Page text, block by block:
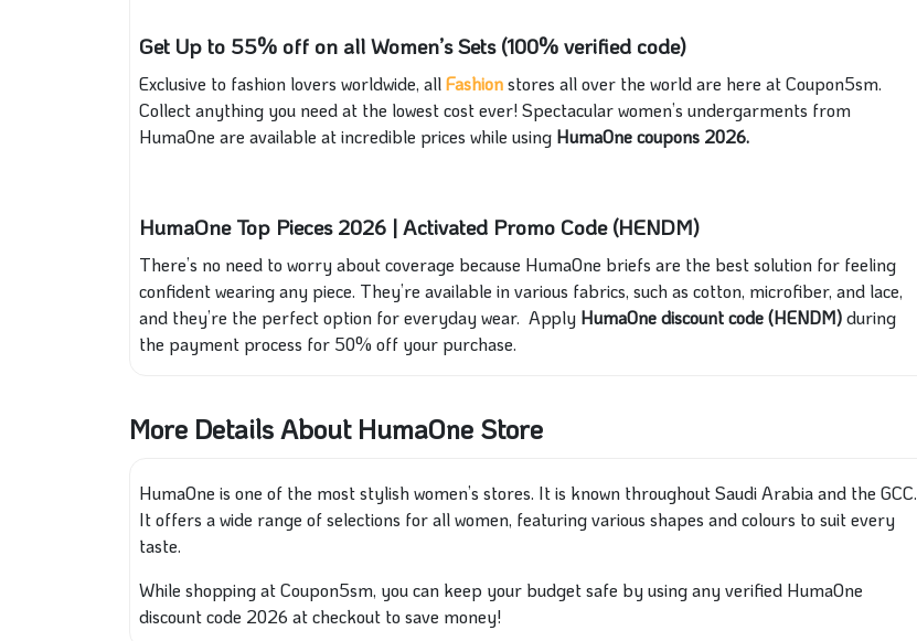
Get Up to 55% off on all Women’s Sets (100% verified code)
Exclusive to fashion lovers worldwide, allFashionstores all over the world are here at Coupon5sm.
Collect anything you need at the lowest cost ever! Spectacular women’s undergarments from
HumaOne are available at incredible prices while using HumaOne coupons 2026.
HumaOne Top Pieces 2026 | Activated Promo Code (HENDM)
There’s no need to worry about coverage because HumaOne briefs are the best solution for feeling
confident wearing any piece. They’re available in various fabrics, such as cotton, microfiber, and lace,
and they’re the perfect option for everyday wear. Apply HumaOne discount code (HENDM)during
the payment process for 50% off your purchase.
More Details About HumaOne Store
HumaOne is one of the most stylish women’s stores. It is known throughout Saudi Arabia and the GCC.
It offers a wide range of selections for all women, featuring various shapes and colours to suit every
taste.
While shopping at Coupon5sm, you can keep your budget safe by using any verified HumaOne
discount code 2026 at checkout to save money!